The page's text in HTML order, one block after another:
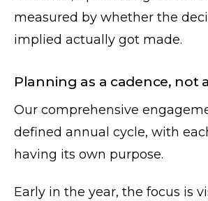
measured by whether the
implied actually got made.
Planning as a cadence, not
Our comprehensive
defined annual cycle, with
having its own purpose.
Early in the year, the focus is